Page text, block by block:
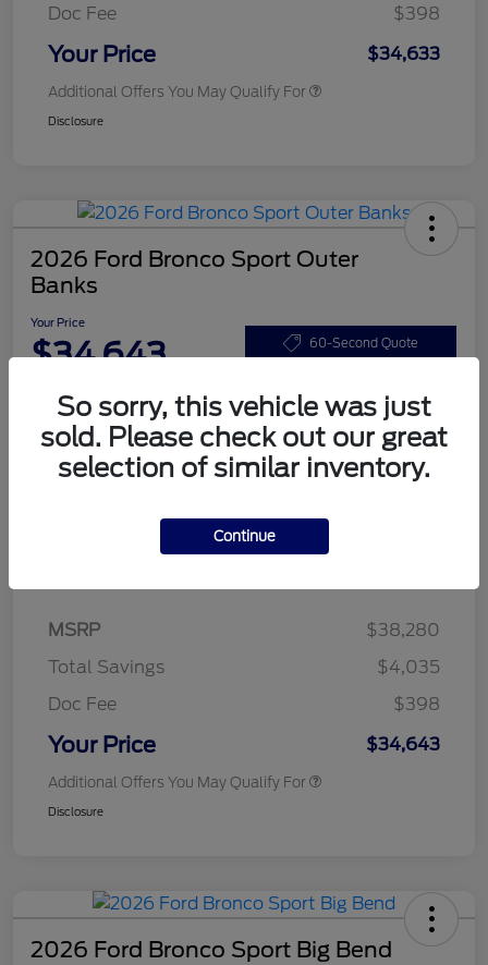
Doc Fee $398
Your Price $34,633
Additional Offers You May Qualify For
Disclosure
2026 Ford Bronco Sport Outer
Banks
Your Price
$34,643 60-Second Quote
Customize Your Payments
Details Pricing
MSRP
$38,280
Total Savings
$4,035
Doc Fee
$398
Your Price $34,643
Additional Offers You May Qualify For
Disclosure
2026 Ford Bronco Sport Big Bend
So sorry, this vehicle was just
sold. Please check out our great
selection of similar inventory.
Continue